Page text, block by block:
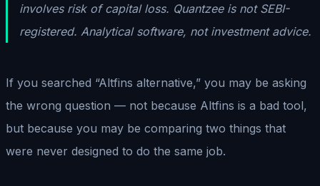
involves risk of capital loss. Quantzee is not SEBI-
registered. Analytical software, not investment advice.
If you searched “Altfins alternative,” you may be asking
the wrong question — not because Altfins is a bad tool,
but because you may be comparing two things that
were never designed to do the same job.